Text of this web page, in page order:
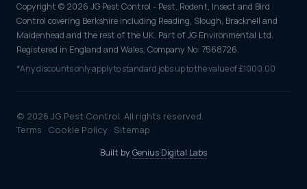
Copyright © 2026 JG Pest Control - Pest, Rodent, Insect and Bird
Control covering Berkshire including Reading, Slough, Bracknell and
Maidenhead and the rest of the UK. Part of JG Environmental Ltd.
Registered in England and Wales, Company No: 7568726.
*Any discounts only apply to standard jobs up to the value of £1000.00
© 2026 JG Pest Control. All rights reserved.
Terms · Cookie Policy · Sitemap
Built by Genius Digital Labs